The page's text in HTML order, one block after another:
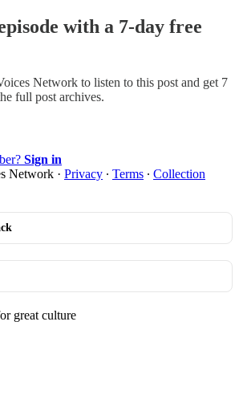
with a 7-day free
Network to listen to this post and get 7
full post archives.
Sign in
Network · Privacy ∙ Terms ∙ Collection
great culture